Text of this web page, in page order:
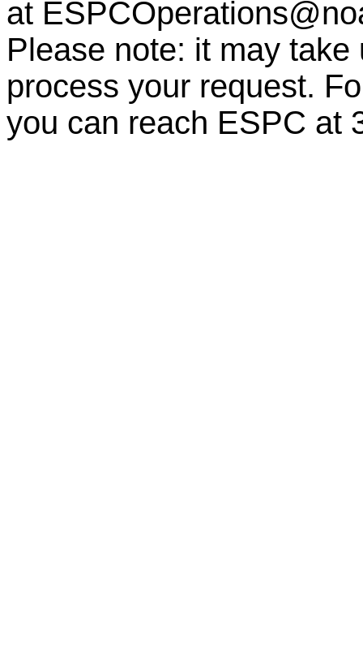
at
Please note: it may
process your request.
you can reach ESPC at